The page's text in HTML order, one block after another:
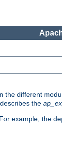
different
the
example, the